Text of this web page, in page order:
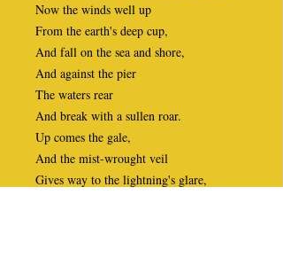
Now the winds well up
From the earth's deep cup,
And fall on the sea and shore,
And against the pier
The waters rear
And break with a sullen roar.
Up comes the gale,
And the mist-wrought veil
Gives way to the lightning's glare,